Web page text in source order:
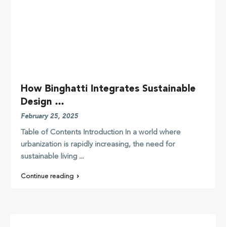
How Binghatti Integrates Sustainable
Design ...
February 25, 2025
Table of Contents Introduction In a world where
urbanization is rapidly increasing, the need for
sustainable living ...
Continue reading